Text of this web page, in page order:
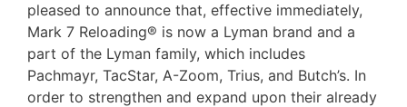
pleased to announce that, effective immediately,
Mark 7 Reloading® is now a Lyman brand and a
part of the Lyman family, which includes
Pachmayr, TacStar, A-Zoom, Trius, and Butch’s. In
order to strengthen and expand upon their already